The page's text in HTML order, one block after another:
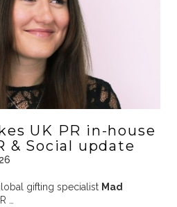
UK PR in-house
& Social update
gifting specialist Mad
…